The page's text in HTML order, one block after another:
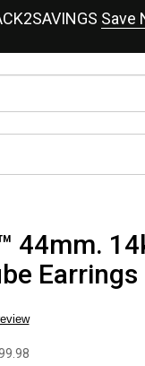
Save
44mm.
Earrings